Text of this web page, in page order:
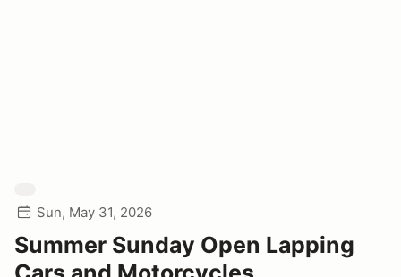
Sun, May 31, 2026
Summer Sunday Open Lapping